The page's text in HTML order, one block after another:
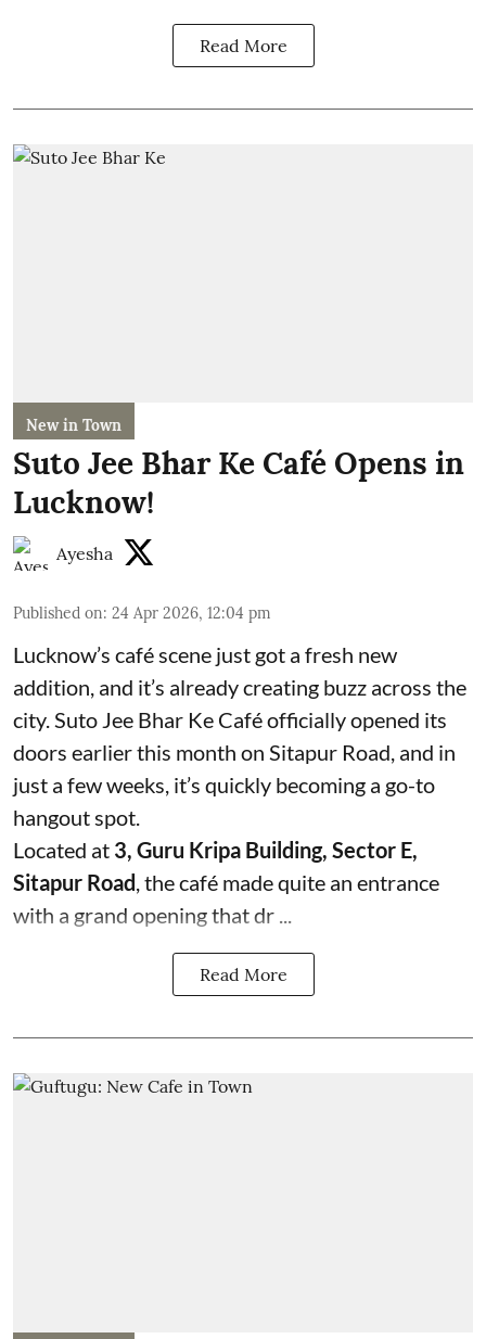
Read More
New in Town
Suto Jee Bhar Ke Café Opens in
Lucknow!
Ayesha
Published on: 24 Apr 2026, 12:04 pm
Lucknow’s café scene just got a fresh new
addition, and it’s already creating buzz across the
city. Suto Jee Bhar Ke Café officially opened its
doors earlier this month on Sitapur Road, and in
just a few weeks, it’s quickly becoming a go-to
hangout spot.
Located at 3, Guru Kripa Building, Sector E,
Sitapur Road, the café made quite an entrance
with a grand opening that dr ...
Read More